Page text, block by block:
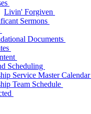
Livin' Forgiven
Sermons
Documents
Scheduling
Service Master Calendar
Team Schedule